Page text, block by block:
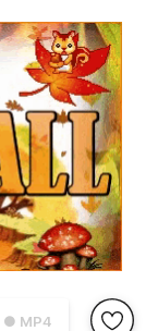
● MP4